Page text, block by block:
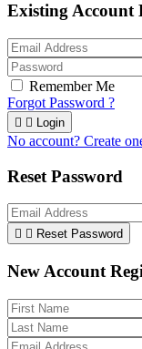
Existing Account
Remember Me
Forgot Password ?
  Login
No account? Create
Reset Password
  Reset Password
New Account